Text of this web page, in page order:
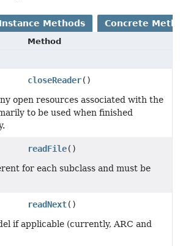
Instance Methods Concrete
Method
closeReader()
open resources associated with the
to be used when finished
readFile()
for each subclass and must be
readNext()
if applicable (currently, ARC and